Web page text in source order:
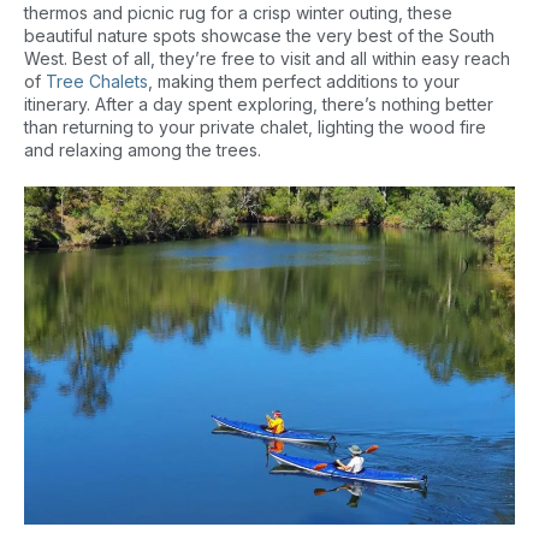
thermos and picnic rug for a crisp winter outing, these
beautiful nature spots showcase the very best of the South
West. Best of all, they’re free to visit and all within easy reach
of Tree Chalets , making them perfect additions to your
itinerary. After a day spent exploring, there’s nothing better
than returning to your private chalet, lighting the wood fire
and relaxing among the trees.